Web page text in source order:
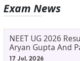
Exam News
NEET UG 2026
Aryan Gupta And
17 Jul, 2026